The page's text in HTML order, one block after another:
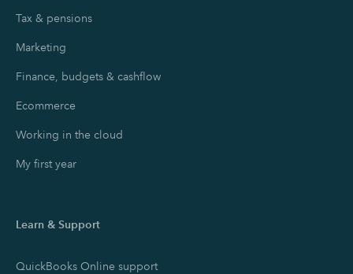
Tax & pensions
Marketing
Finance, budgets & cashflow
Ecommerce
Working in the cloud
My first year
Learn & Support
QuickBooks Online support